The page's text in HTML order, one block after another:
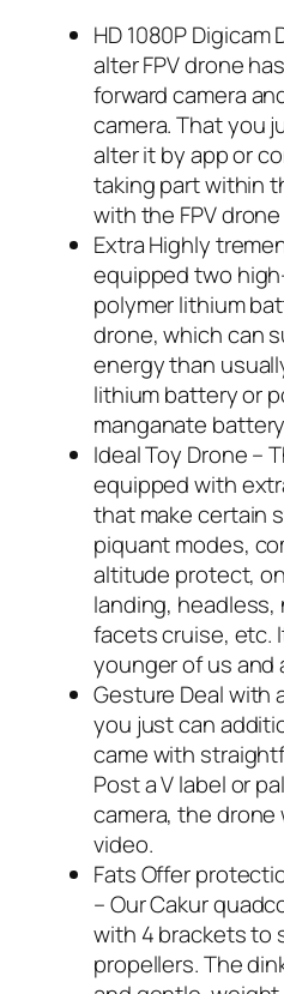
HD 1080P
alter FPV drone
forward camera
camera. That you
alter it by app or
taking part within
with the FPV
Extra Highly
equipped two
polymer lithium
drone, which can
energy than
lithium battery or
manganate
Ideal Toy Drone –
equipped with
that make certain
piquant modes,
altitude protect,
landing, headless,
facets cruise, etc.
younger of us and
Gesture Deal with
you just can
came with
Post a V label or
camera, the
video.
Fats Offer
– Our Cakur
with 4 brackets to
propellers. The